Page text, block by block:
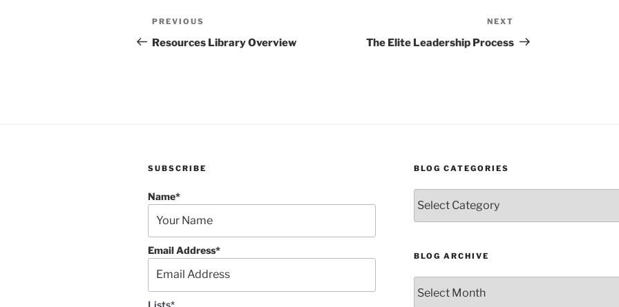
Post
navigation
Previous
Post
PREVIOUS
Resources Library Overview
Post
NEXT
The Elite Leadership Process
SUBSCRIBE
Name*
Email Address*
Lists*
BLOG CATEGORIES
Categories
BLOG ARCHIVE
Archive